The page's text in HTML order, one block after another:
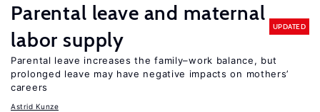
Parental leave and maternal
labor supply
UPDATED
Parental leave increases the family–work balance, but
prolonged leave may have negative impacts on mothers’
careers
Astrid Kunze